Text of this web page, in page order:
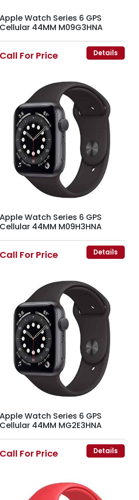
Apple Watch Series 6 GPS
Cellular 44MM M09G3HNA
Call For Price Details
Apple Watch Series 6 GPS
Cellular 44MM M09H3HNA
Call For Price Details
Apple Watch Series 6 GPS
Cellular 44MM MG2E3HNA
Call For Price Details